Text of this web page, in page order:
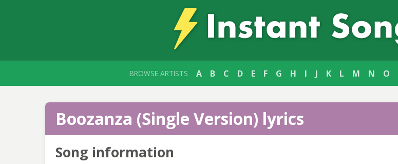
BROWSE ARTISTS A B C D E F G H I J K L M N O
Boozanza (Single Version) lyrics
Song information